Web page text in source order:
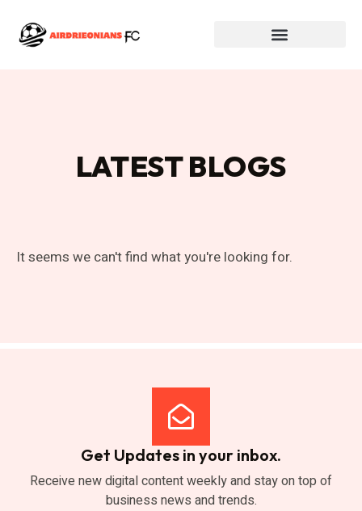
LATEST BLOGS
It seems we can't find what you're looking for.
Get Updates in your inbox.
Receive new digital content weekly and stay on top of
business news and trends.